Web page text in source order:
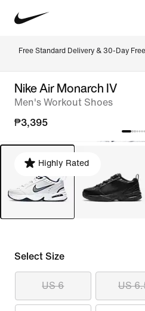
Free Standard Delivery & 30-Day
Nike Air Monarch IV
Men's Workout Shoes
₱3,395
Highly Rated
Select Size
US 6 US